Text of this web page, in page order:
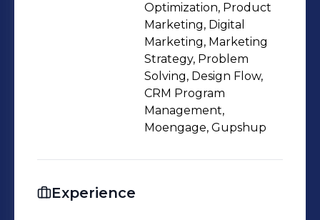
Optimization, Product
Marketing, Digital
Marketing, Marketing
Strategy, Problem
Solving, Design Flow,
CRM Program
Management,
Moengage, Gupshup
Experience